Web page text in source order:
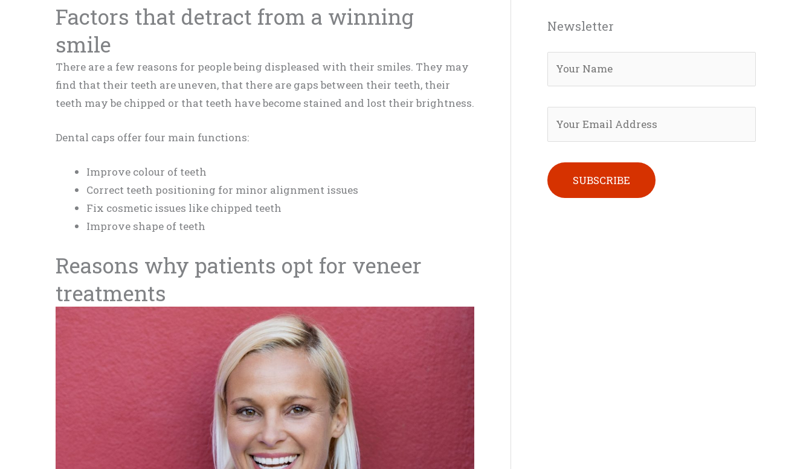
Factors that detract from a winning
smile
There are a few reasons for people being displeased with their smiles. They may
find that their teeth are uneven, that there are gaps between their teeth, their
teeth may be chipped or that teeth have become stained and lost their brightness.
Dental caps offer four main functions:
Improve colour of teeth
Correct teeth positioning for minor alignment issues
Fix cosmetic issues like chipped teeth
Improve shape of teeth
Reasons why patients opt for veneer
treatments
Newsletter